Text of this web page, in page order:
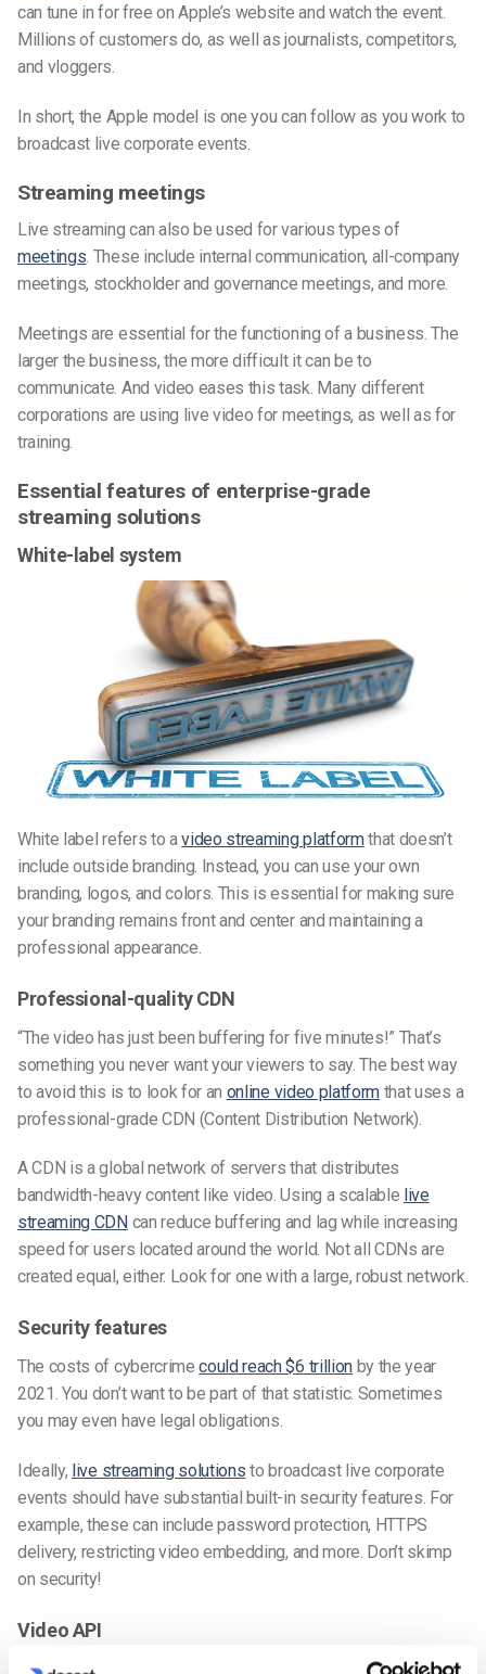
can tune in for free on Apple’s website and watch the event.
Millions of customers do, as well as journalists, competitors,
and vloggers.
In short, the Apple model is one you can follow as you work to
broadcast live corporate events.
Streaming meetings
Live streaming can also be used for various types of
meetings. These include internal communication, all-company
meetings, stockholder and governance meetings, and more.
Meetings are essential for the functioning of a business. The
larger the business, the more difficult it can be to
communicate. And video eases this task. Many different
corporations are using live video for meetings, as well as for
training.
Essential features of enterprise-grade
streaming solutions
White-label system
White label refers to avideo streaming platformthat doesn’t
include outside branding. Instead, you can use your own
branding, logos, and colors. This is essential for making sure
your branding remains front and center and maintaining a
professional appearance.
Professional-quality CDN
“The video has just been buffering for five minutes!” That’s
something you never want your viewers to say. The best way
to avoid this is to look for an online video platform that uses a
professional-grade CDN (Content Distribution Network).
A CDN is a global network of servers that distributes
bandwidth-heavy content like video. Using a scalable live
streaming CDN can reduce buffering and lag while increasing
speed for users located around the world. Not all CDNs are
created equal, either. Look for one with a large, robust network.
Security features
The costs of cybercrimecould reach $6 trillionby the year
2021. You don’t want to be part of that statistic. Sometimes
you may even have legal obligations.
Ideally, live streaming solutions to broadcast live corporate
events should have substantial built-in security features. For
example, these can include password protection, HTTPS
delivery, restricting video embedding, and more. Don’t skimp
on security!
Video API